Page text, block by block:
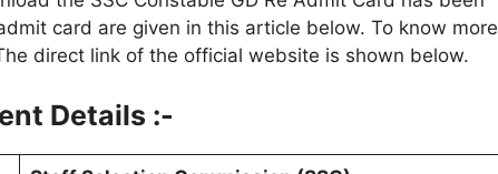
card are given in this article below. To know more
direct link of the official website is shown below.
Details :-